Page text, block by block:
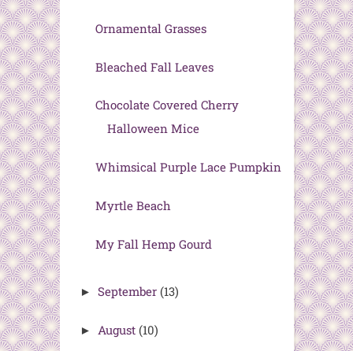
Ornamental Grasses
Bleached Fall Leaves
Chocolate Covered Cherry
Halloween Mice
Whimsical Purple Lace Pumpkin
Myrtle Beach
My Fall Hemp Gourd
► September (13)
► August (10)